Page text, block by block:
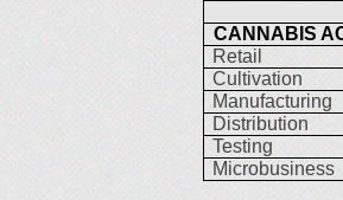
CANNABIS
Retail
Cultivation
Manufacturing
Distribution
Testing
Microbusiness